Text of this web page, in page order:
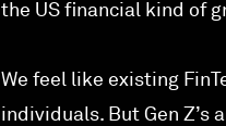
the US financial kind of
We feel like existing
individuals. But Gen Z’s